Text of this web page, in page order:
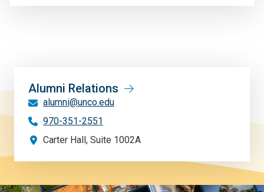
Alumni Relations
alumni@unco.edu
970-351-2551
Carter Hall, Suite 1002A